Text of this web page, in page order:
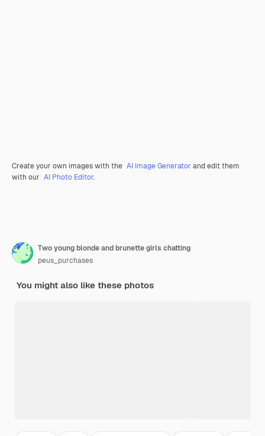
Create your own images with the AI Image Generator and edit them
with our AI Photo Editor.
Two young blonde and brunette girls chatting
peus_purchases
You might also like these photos